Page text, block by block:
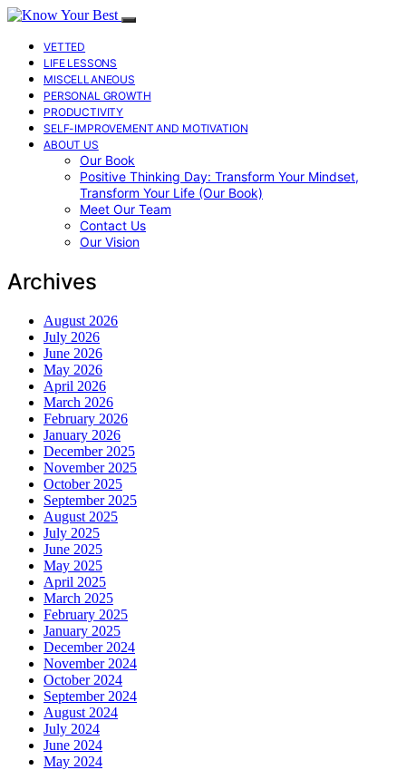
VETTED
LIFE LESSONS
MISCELLANEOUS
PERSONAL GROWTH
PRODUCTIVITY
SELF-IMPROVEMENT AND MOTIVATION
ABOUT US
Our Book
Positive Thinking Day: Transform Your Mindset,
Transform Your Life (Our Book)
Meet Our Team
Contact Us
Our Vision
Archives
August 2026
July 2026
June 2026
May 2026
April 2026
March 2026
February 2026
January 2026
December 2025
November 2025
October 2025
September 2025
August 2025
July 2025
June 2025
May 2025
April 2025
March 2025
February 2025
January 2025
December 2024
November 2024
October 2024
September 2024
August 2024
July 2024
June 2024
May 2024